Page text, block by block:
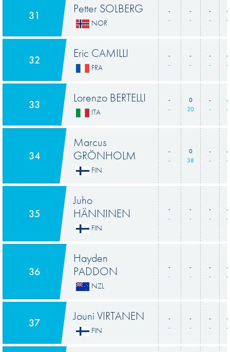
31 Petter SOLBERG
NOR
-
-
-
-
-
-
-
-
32 Eric CAMILLI
FRA
-
-
-
-
-
-
-
-
33 Lorenzo BERTELLI
ITA
-
-
0
20
-
-
-
-
34
Marcus
GRÖNHOLM
FIN
-
-
0
38
-
-
-
-
35
Juho
HÄNNINEN
FIN
-
-
-
-
-
-
-
-
36
Hayden
PADDON
NZL
-
-
-
-
-
-
-
-
37 Jouni VIRTANEN
FIN
-
-
-
-
-
-
-
-